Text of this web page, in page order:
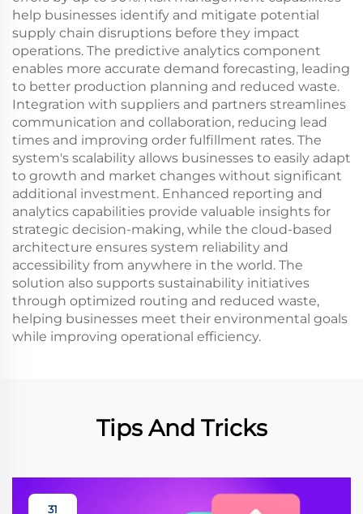
help businesses identify and mitigate potential
supply chain disruptions before they impact
operations. The predictive analytics component
enables more accurate demand forecasting, leading
to better production planning and reduced waste.
Integration with suppliers and partners streamlines
communication and collaboration, reducing lead
times and improving order fulfillment rates. The
system's scalability allows businesses to easily adapt
to growth and market changes without significant
additional investment. Enhanced reporting and
analytics capabilities provide valuable insights for
strategic decision-making, while the cloud-based
architecture ensures system reliability and
accessibility from anywhere in the world. The
solution also supports sustainability initiatives
through optimized routing and reduced waste,
helping businesses meet their environmental goals
while improving operational efficiency.
Tips And Tricks
31